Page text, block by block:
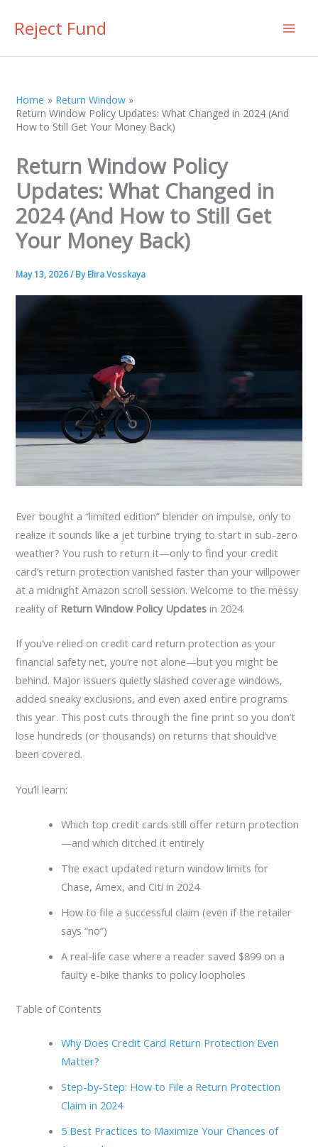
Reject Fund
Home
Return Window
Return Window Policy Updates: What Changed in 2024 (And
How to Still Get Your Money Back)
Return Window Policy
Updates: What Changed in
2024 (And How to Still Get
Your Money Back)
May 13, 2026/ ByElira Vosskaya
Ever bought a “limited edition” blender on impulse, only to
realize it sounds like a jet turbine trying to start in sub-zero
weather? You rush to return it—only to find your credit
card’s return protection vanished faster than your willpower
at a midnight Amazon scroll session. Welcome to the messy
reality of Return Window Policy Updates in 2024.
If you’ve relied on credit card return protection as your
financial safety net, you’re not alone—but you might be
behind. Major issuers quietly slashed coverage windows,
added sneaky exclusions, and even axed entire programs
this year. This post cuts through the fine print so you don’t
lose hundreds (or thousands) on returns that should’ve
been covered.
You’ll learn:
Which top credit cards still offer return protection
—and which ditched it entirely
The exact updated return window limits for
Chase, Amex, and Citi in 2024
How to file a successful claim (even if the retailer
says “no”)
A real-life case where a reader saved $899 on a
faulty e-bike thanks to policy loopholes
Table of Contents
Why Does Credit Card Return Protection Even
Matter?
Step-by-Step: How to File a Return Protection
Claim in 2024
5 Best Practices to Maximize Your Chances of